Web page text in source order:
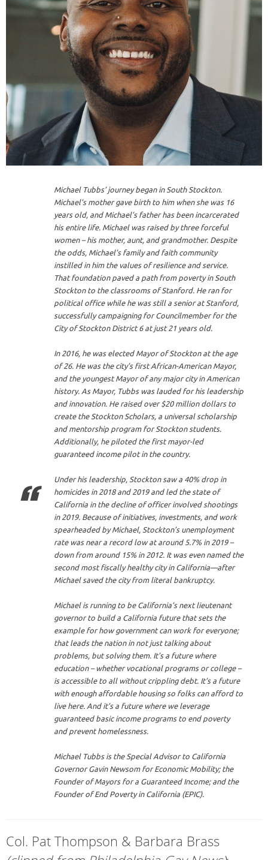
Michael Tubbs’ journey began in South Stockton.
Michael’s mother gave birth to him when she was 16
years old, and Michael’s father has been incarcerated
his entire life. Michael was raised by three forceful
women – his mother, aunt, and grandmother. Despite
the odds, Michael’s family and faith community
instilled in him the values of resilience and service.
That foundation paved a path from poverty in South
Stockton to the classrooms of Stanford. He ran for
political office while he was still a senior at Stanford,
successfully campaigning for Councilmember for the
City of Stockton District 6 at just 21 years old.
In 2016, he was elected Mayor of Stockton at the age
of 26. He was the city’s first African-American Mayor,
and the youngest Mayor of any major city in American
history. As Mayor, Tubbs was lauded for his leadership
and innovation. He raised over $20 million dollars to
create the Stockton Scholars, a universal scholarship
and mentorship program for Stockton students.
Additionally, he piloted the first mayor-led
guaranteed income pilot in the country.
Under his leadership, Stockton saw a 40% drop in
homicides in 2018 and 2019 and led the state of
California in the decline of officer involved shootings
in 2019. Because of initiatives, investments, and work
spearheaded by Michael, Stockton’s unemployment
rate was near a record low at around 5.7% in 2019 –
down from around 15% in 2012. It was even named the
second most fiscally healthy city in California––after
Michael saved the city from literal bankruptcy.
Michael is running to be California’s next lieutenant
governor to build a California future that sets the
example for how government can work for everyone;
that leads the nation in not just talking about
problems, but solving them. It’s a future where
education – whether vocational programs or college –
is accessible to all without crippling debt. It’s a future
with enough affordable housing so folks can afford to
live here. And it’s a future where we leverage
guaranteed basic income programs to end poverty
and prevent homelessness.
Michael Tubbs is the Special Advisor to California
Governor Gavin Newsom for Economic Mobility; the
Founder of Mayors for a Guaranteed Income; and the
Founder of End Poverty in California (EPIC).
Col. Pat Thompson & Barbara Brass